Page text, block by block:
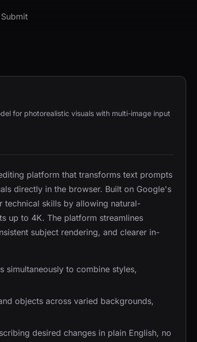
Submit
for photorealistic visuals with multi-image input
platform that transforms text prompts
directly in the browser. Built on Google's
technical skills by allowing natural-
up to 4K. The platform streamlines
subject rendering, and clearer in-
simultaneously to combine styles,
objects across varied backgrounds,
desired changes in plain English, no